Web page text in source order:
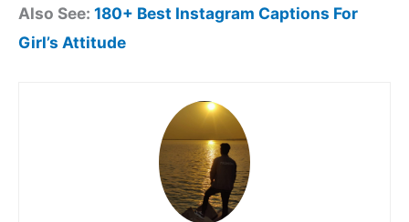
Also See: 180+ Best Instagram Captions For
Girl’s Attitude